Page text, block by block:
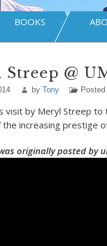
BOOKS
Streep @
by Tony Posted
visit by Meryl Streep
increasing prestige
originally posted by